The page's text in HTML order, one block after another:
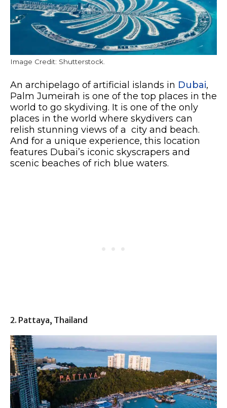
Image Credit: Shutterstock.
An archipelago of artificial islands in Dubai,
Palm Jumeirah is one of the top places in the
world to go skydiving. It is one of the only
places in the world where skydivers can
relish stunning views of a city and beach.
And for a unique experience, this location
features Dubai’s iconic skyscrapers and
scenic beaches of rich blue waters.
2. Pattaya, Thailand